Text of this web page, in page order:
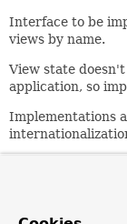
Interface to be
views by name.
View state
application, so
Implementations